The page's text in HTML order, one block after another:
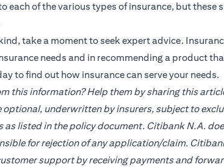
each of the various types of insurance, but these
take a moment to seek expert advice.
needs and in recommending a product
to find out how insurance can serve your needs.
this information? Help them by sharing this
underwritten by insurers, subject to
listed in the policy document. Citibank N.A.
for rejection of any application/claim.
support by receiving payments and